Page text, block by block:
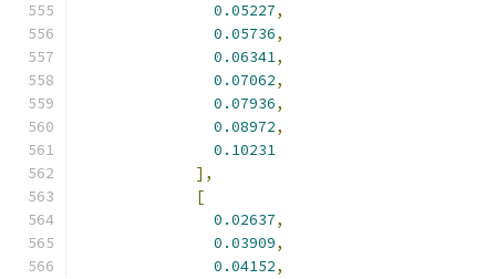
0.05227,
0.05736,
0.06341,
0.07062,
0.07936,
0.08972,
0.10231
],
[
0.02637,
0.03909,
0.04152,